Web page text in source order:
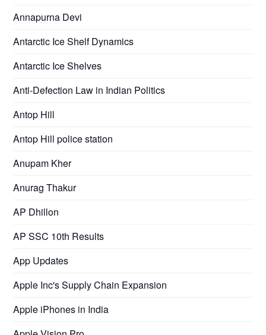
Annapurna Devi
Antarctic Ice Shelf Dynamics
Antarctic Ice Shelves
Anti-Defection Law in Indian Politics
Antop Hill
Antop Hill police station
Anupam Kher
Anurag Thakur
AP Dhillon
AP SSC 10th Results
App Updates
Apple Inc's Supply Chain Expansion
Apple iPhones in India